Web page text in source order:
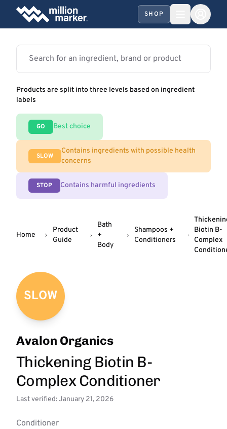
SHOP
Products are split into three levels based on ingredient
labels
GO Best choice
SLOW
Contains ingredients with possible health
concerns
STOP Contains harmful ingredients
Home
Product
Guide
Bath
+
Body
Shampoos +
Conditioners
Biotin B-
Complex
SLOW
Avalon Organics
Thickening Biotin B-
Complex Conditioner
Last verified: January 21, 2026
Conditioner